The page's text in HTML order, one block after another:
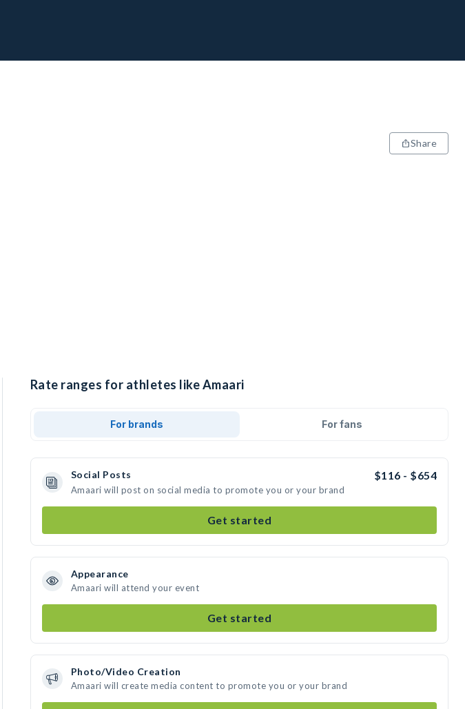
Share
Rate ranges for athletes like Amaari
For brands For fans
Social Posts $116 - $654
Amaari will post on social media to promote you or your brand
Get started
Appearance
Amaari will attend your event
Get started
Photo/Video Creation
Amaari will create media content to promote you or your brand